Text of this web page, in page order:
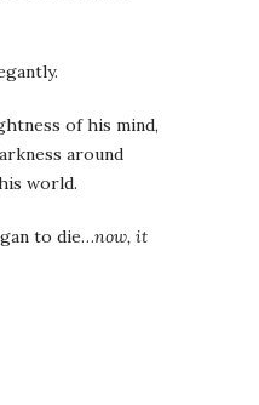
of his mind,
around
world.
to die…now, it